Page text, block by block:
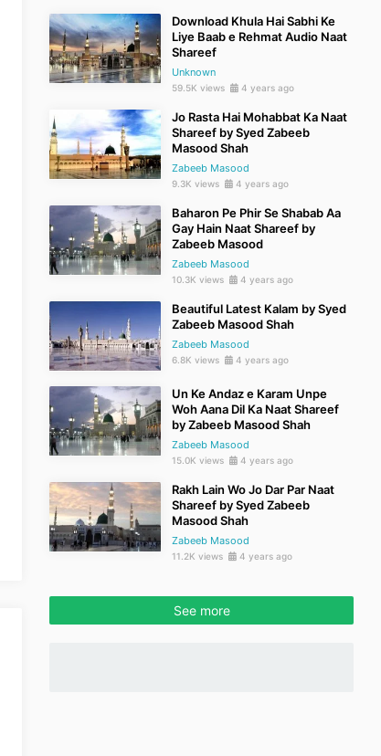
Download Khula Hai Sabhi Ke
Liye Baab e Rehmat Audio Naat
Shareef
Unknown
59.5K views 4 years ago
Jo Rasta Hai Mohabbat Ka Naat
Shareef by Syed Zabeeb
Masood Shah
Zabeeb Masood
9.3K views 4 years ago
Baharon Pe Phir Se Shabab Aa
Gay Hain Naat Shareef by
Zabeeb Masood
Zabeeb Masood
10.3K views 4 years ago
Beautiful Latest Kalam by Syed
Zabeeb Masood Shah
Zabeeb Masood
6.8K views 4 years ago
Un Ke Andaz e Karam Unpe
Woh Aana Dil Ka Naat Shareef
by Zabeeb Masood Shah
Zabeeb Masood
15.0K views 4 years ago
Rakh Lain Wo Jo Dar Par Naat
Shareef by Syed Zabeeb
Masood Shah
Zabeeb Masood
11.2K views 4 years ago
See more